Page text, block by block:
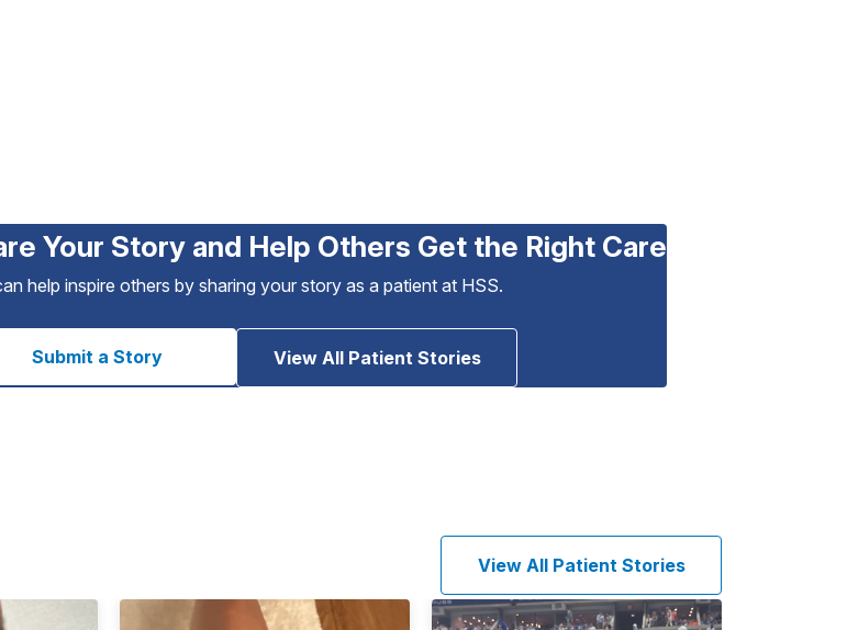
Your Story and Help Others Get the Right Care
help inspire others by sharing your story as a patient at HSS.
Submit a Story View All Patient Stories
View All Patient Stories